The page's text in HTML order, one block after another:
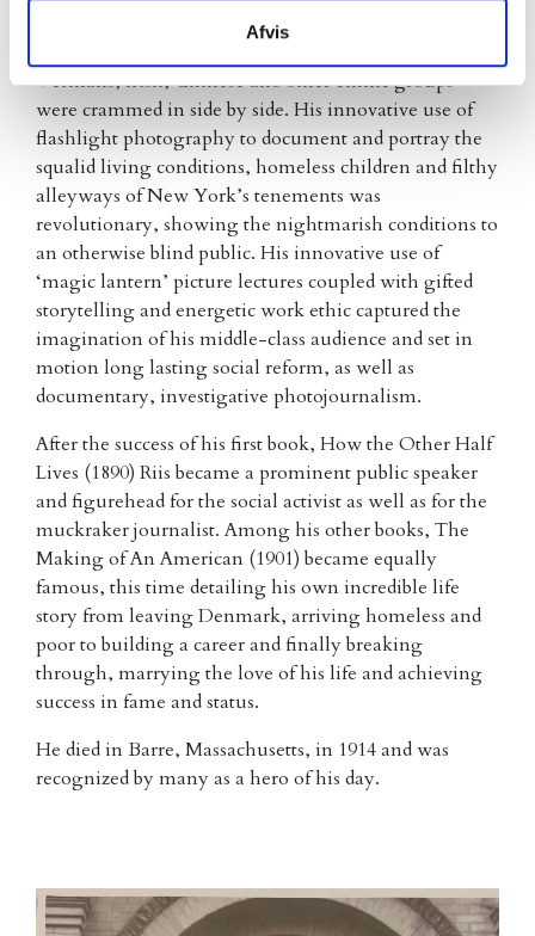
Afvis
newspapers, he developed a deep, intimate knowledge
Germans, Irish, Chinese and other ethnic groups
were crammed in side by side. His innovative use of
flashlight photography to document and portray the
squalid living conditions, homeless children and filthy
alleyways of New York’s tenements was
revolutionary, showing the nightmarish conditions to
an otherwise blind public. His innovative use of
‘magic lantern’ picture lectures coupled with gifted
storytelling and energetic work ethic captured the
imagination of his middle-class audience and set in
motion long lasting social reform, as well as
documentary, investigative photojournalism.
After the success of his first book, How the Other Half
Lives (1890) Riis became a prominent public speaker
and figurehead for the social activist as well as for the
muckraker journalist. Among his other books, The
Making of An American (1901) became equally
famous, this time detailing his own incredible life
story from leaving Denmark, arriving homeless and
poor to building a career and finally breaking
through, marrying the love of his life and achieving
success in fame and status.
He died in Barre, Massachusetts, in 1914 and was
recognized by many as a hero of his day.